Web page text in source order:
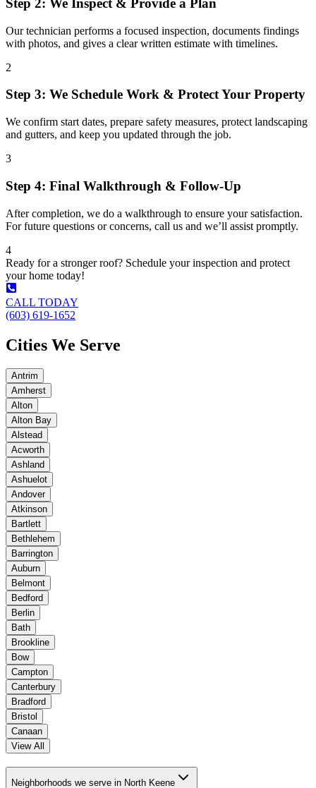
Step 2: We Inspect & Provide a Plan
Our technician performs a focused inspection, documents findings
with photos, and gives a clear written estimate with timelines.
2
Step 3: We Schedule Work & Protect Your Property
We confirm start dates, prepare safety measures, protect landscaping
and gutters, and keep you updated through the job.
3
Step 4: Final Walkthrough & Follow-Up
After completion, we do a walkthrough to ensure your satisfaction.
For future questions or concerns, call us and we’ll assist promptly.
4
Ready for a stronger roof? Schedule your inspection and protect
your home today!
CALL TODAY
(603) 619-1652
Cities We Serve
Antrim
Amherst
Alton
Alton Bay
Alstead
Acworth
Ashland
Ashuelot
Andover
Atkinson
Bartlett
Bethlehem
Barrington
Auburn
Belmont
Bedford
Berlin
Bath
Brookline
Bow
Campton
Canterbury
Bradford
Bristol
Canaan
View All
Neighborhoods we serve in North Keene